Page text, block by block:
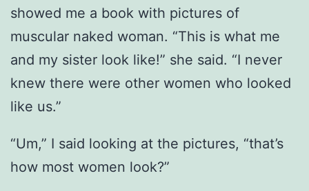
showed me a book with pictures of
muscular naked woman. “This is what me
and my sister look like!” she said. “I never
knew there were other women who looked
like us.”
“Um,” I said looking at the pictures, “that’s
how most women look?”